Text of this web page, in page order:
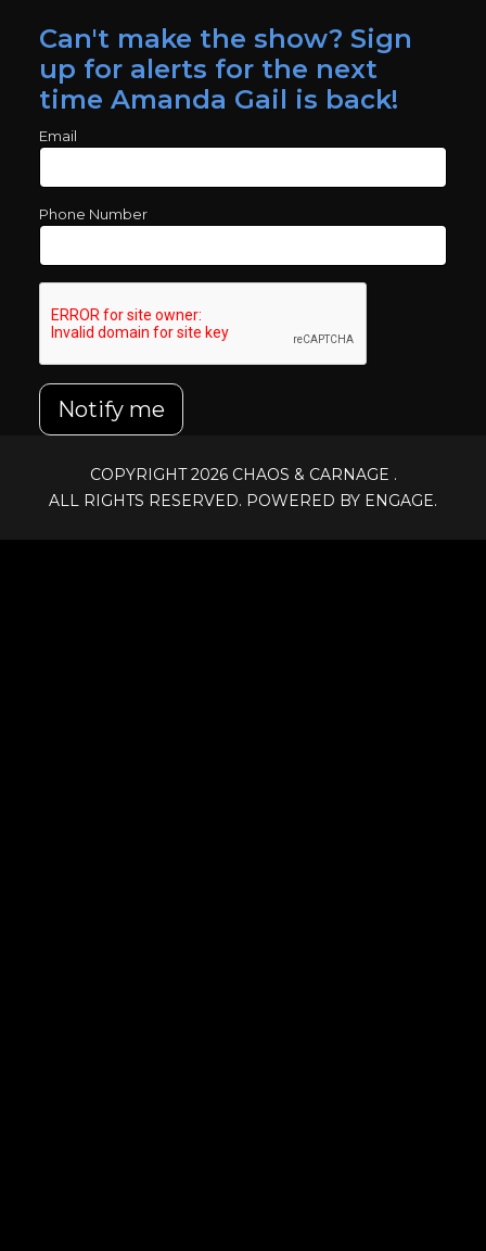
Can't make the show? Sign
up for alerts for the next
time Amanda Gail is back!
Email
Phone Number
Notify me
COPYRIGHT 2026 CHAOS & CARNAGE .
ALL RIGHTS RESERVED. POWERED BY ENGAGE.